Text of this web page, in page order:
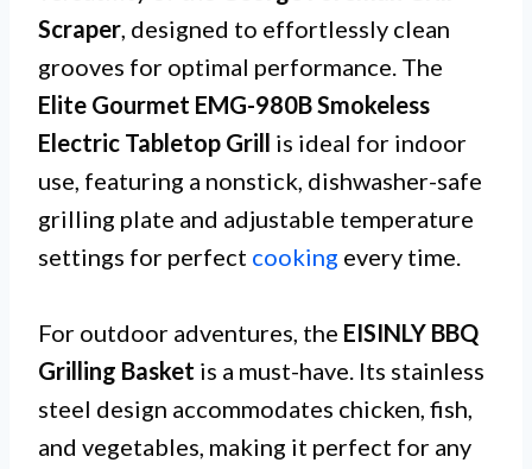
Scraper, designed to effortlessly clean
grooves for optimal performance. The
Elite Gourmet EMG-980B Smokeless
Electric Tabletop Grill is ideal for indoor
use, featuring a nonstick, dishwasher-safe
grilling plate and adjustable temperature
settings for perfect cooking every time.
For outdoor adventures, the EISINLY BBQ
Grilling Basket is a must-have. Its stainless
steel design accommodates chicken, fish,
and vegetables, making it perfect for any